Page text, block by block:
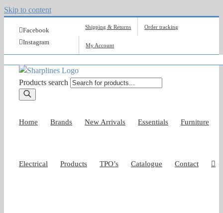
Skip to content
Facebook
Instagram
Shipping & Returns Order tracking
My Account
Products search
Home Brands New Arrivals Essentials Furniture
Electrical Products TPO’s Catalogue Contact